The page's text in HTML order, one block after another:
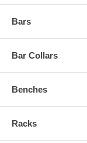
Bars
Bar Collars
Benches
Racks